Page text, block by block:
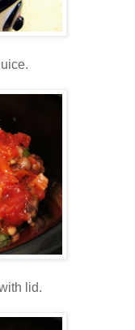
lid.